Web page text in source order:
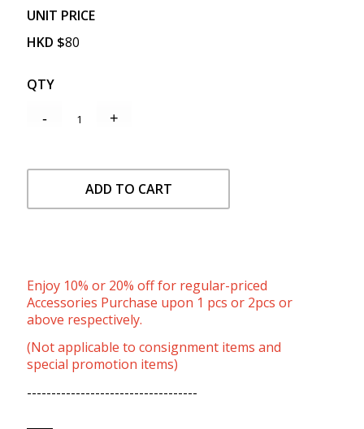
UNIT PRICE
HKD $80
QTY
ADD TO CART
Enjoy 10% or 20% off for regular-priced
Accessories Purchase upon 1 pcs or 2pcs or
above respectively.
(Not applicable to consignment items and
special promotion items)
-----------------------------------